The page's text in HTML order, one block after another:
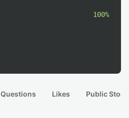
100%
Questions Likes Public